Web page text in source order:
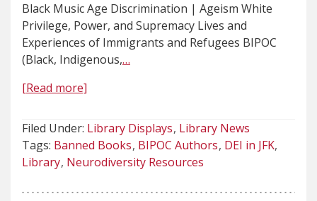
Black Music Age Discrimination | Ageism White
Privilege, Power, and Supremacy Lives and
Experiences of Immigrants and Refugees BIPOC
(Black, Indigenous,…
[Read more]
Filed Under: Library Displays Library News
Tags: Banned Books BIPOC Authors DEI in JFK
Library Neurodiversity Resources